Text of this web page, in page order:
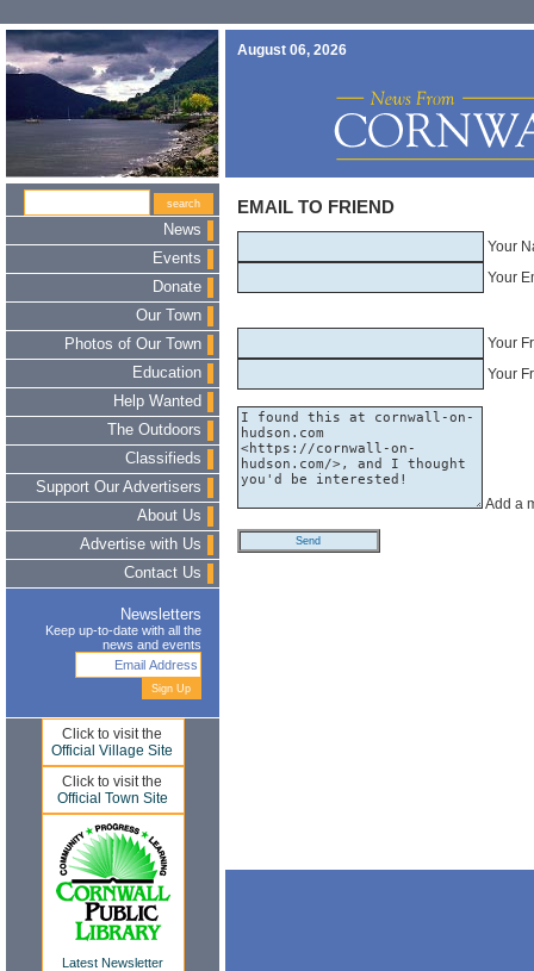
August 06, 2026
News
Events
Donate
Our Town
Photos of Our Town
Education
Help Wanted
The Outdoors
Classifieds
Support Our Advertisers
About Us
Advertise with Us
Contact Us
Newsletters
Keep up-to-date with all the
news and events
Click to visit the
Official Village Site
Click to visit the
Official Town Site
Latest Newsletter
EMAIL TO FRIEND
Your
Your
Your
Your
Add a